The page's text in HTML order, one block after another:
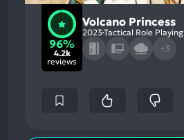
96%
4.2k
reviews
Volcano Princess
2023Tactical Role Playing
+3